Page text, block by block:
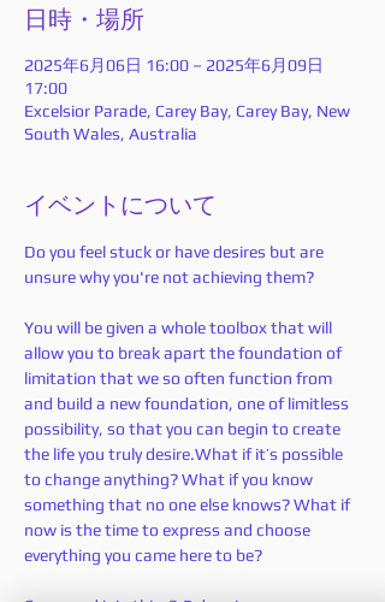
日時・場所
2025年6月06日 16:00 – 2025年6月09日
17:00
Excelsior Parade, Carey Bay, Carey Bay, New
South Wales, Australia
イベントについて
Do you feel stuck or have desires but are
unsure why you're not achieving them?
You will be given a whole toolbox that will
allow you to break apart the foundation of
limitation that we so often function from
and build a new foundation, one of limitless
possibility, so that you can begin to create
the life you truly desire.What if it’s possible
to change anything? What if you know
something that no one else knows? What if
now is the time to express and choose
everything you came here to be?